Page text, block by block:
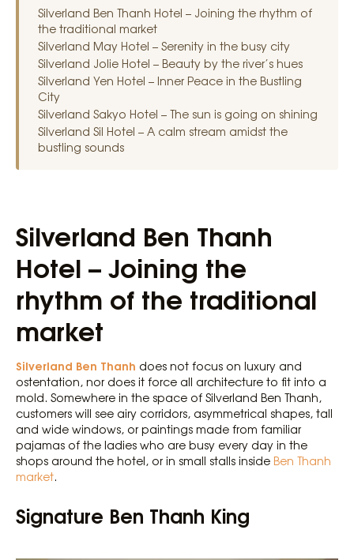
Silverland Ben Thanh Hotel – Joining the rhythm of
the traditional market
Silverland May Hotel – Serenity in the busy city
Silverland Jolie Hotel – Beauty by the river’s hues
Silverland Yen Hotel – Inner Peace in the Bustling
City
Silverland Sakyo Hotel – The sun is going on shining
Silverland Sil Hotel – A calm stream amidst the
bustling sounds
Silverland Ben Thanh
Hotel – Joining the
rhythm of the traditional
market
Silverland Ben Thanh does not focus on luxury and
ostentation, nor does it force all architecture to fit into a
mold. Somewhere in the space of Silverland Ben Thanh,
customers will see airy corridors, asymmetrical shapes, tall
and wide windows, or paintings made from familiar
pajamas of the ladies who are busy every day in the
shops around the hotel, or in small stalls inside Ben Thanh
market.
Signature Ben Thanh King